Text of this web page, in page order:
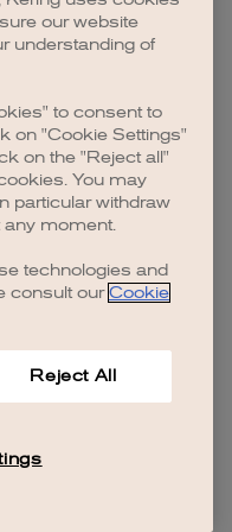
information).
our website
understanding of
to consent to
on "Cookie Settings"
on the "Reject all"
You may
particular withdraw
moment.
technologies and
consult our Cookie
Reject All